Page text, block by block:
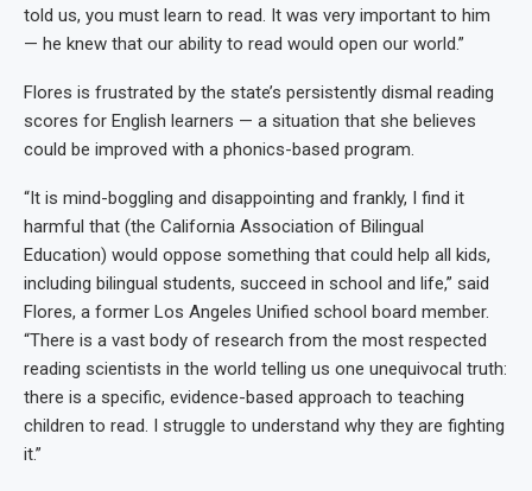
told us, you must learn to read. It was very important to him
— he knew that our ability to read would open our world.”
Flores is frustrated by the state’s persistently dismal reading
scores for English learners — a situation that she believes
could be improved with a phonics-based program.
“It is mind-boggling and disappointing and frankly, I find it
harmful that (the California Association of Bilingual
Education) would oppose something that could help all kids,
including bilingual students, succeed in school and life,” said
Flores, a former Los Angeles Unified school board member.
“There is a vast body of research from the most respected
reading scientists in the world telling us one unequivocal truth:
there is a specific, evidence-based approach to teaching
children to read. I struggle to understand why they are fighting
it.”